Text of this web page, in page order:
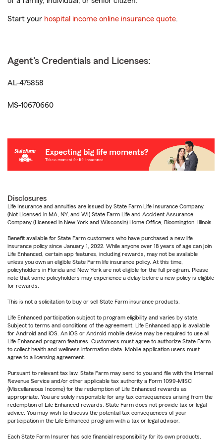
Start your hospital income online insurance quote.
Agent's Credentials and Licenses:
AL-475858
MS-10670660
Disclosures
Life Insurance and annuities are issued by State Farm Life Insurance Company.
(Not Licensed in MA, NY, and WI) State Farm Life and Accident Assurance
Company (Licensed in New York and Wisconsin) Home Office, Bloomington, Illinois.
Benefit available for State Farm customers who have purchased a new life
insurance policy since January 1, 2022. While anyone over 18 years of age can join
Life Enhanced, certain app features, including rewards, may not be available
unless you own an eligible State Farm life insurance policy. At this time,
policyholders in Florida and New York are not eligible for the full program. Please
note that some policyholders may experience a delay before a new policy is eligible
for rewards.
This is not a solicitation to buy or sell State Farm insurance products.
Life Enhanced participation subject to program eligibility and varies by state.
Subject to terms and conditions of the agreement. Life Enhanced app is available
for Android and iOS. An iOS or Android mobile device may be required to use all
Life Enhanced program features. Customers must agree to authorize State Farm
to collect health and wellness information data. Mobile application users must
agree to a licensing agreement.
Pursuant to relevant tax law, State Farm may send to you and file with the Internal
Revenue Service and/or other applicable tax authority a Form 1099-MISC
(Miscellaneous Income) for the redemption of Life Enhanced rewards as
appropriate. You are solely responsible for any tax consequences arising from the
redemption of Life Enhanced rewards. State Farm does not provide tax or legal
advice. You may wish to discuss the potential tax consequences of your
participation in the Life Enhanced program with a tax or legal advisor.
Each State Farm Insurer has sole financial responsibility for its own products.